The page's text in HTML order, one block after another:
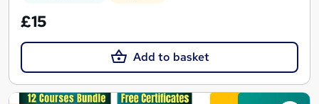
£15
Add to basket